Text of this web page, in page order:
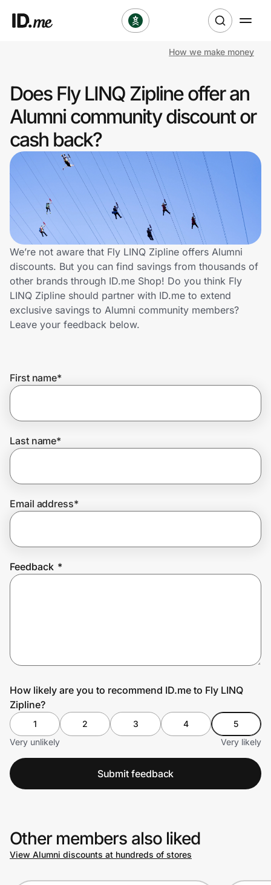
Clothing & Accessories
Health & Beauty
Sports & Outdoors
Travel & Entertainment
Lifestyle
Technology & Office
Home, Auto & Pets
Shopping & Delivery
Get the extension
Join Us
How we make money
Does Fly LINQ Zipline offer an
Alumni community discount or
cash back?
We’re not aware that Fly LINQ Zipline offers Alumni
discounts. But you can find savings from thousands of
other brands through ID.me Shop! Do you think Fly
LINQ Zipline should partner with ID.me to extend
exclusive savings to Alumni community members?
Leave your feedback below.
First name*
Last name*
Email address*
Feedback *
How likely are you to recommend ID.me to Fly LINQ
Zipline?
1 2 3 4
5
Very unlikely
Very likely
Submit feedback
Other members also liked
View Alumni discounts at hundreds of stores